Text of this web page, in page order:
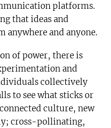
platforms.
that ideas and
anywhere and anyone.
of power, there is
and
collectively
to see what sticks or
culture, new
cross-pollinating,